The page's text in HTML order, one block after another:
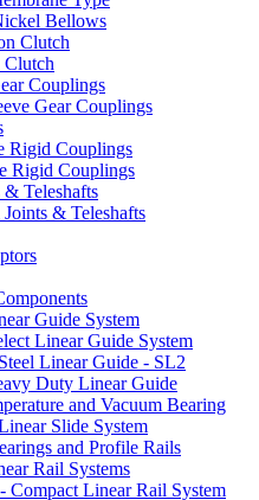
Bellows
Clutch
Couplings
Gear Couplings
Rigid Couplings
Rigid Couplings
Teleshafts
& Teleshafts
Guide System
Linear Guide System
Linear Guide - SL2
Duty Linear Guide
and Vacuum Bearing
Slide System
and Profile Rails
Rail Systems
Compact Linear Rail System